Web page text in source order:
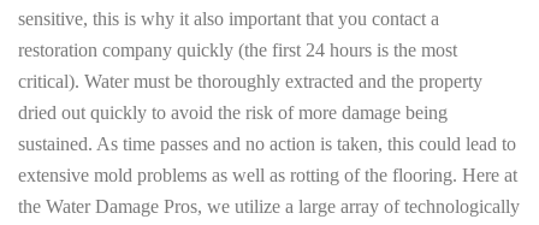
sensitive, this is why it also important that you contact a
restoration company quickly (the first 24 hours is the most
critical). Water must be thoroughly extracted and the property
dried out quickly to avoid the risk of more damage being
sustained. As time passes and no action is taken, this could lead to
extensive mold problems as well as rotting of the flooring. Here at
the Water Damage Pros, we utilize a large array of technologically